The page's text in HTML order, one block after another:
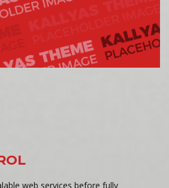
web services before fully